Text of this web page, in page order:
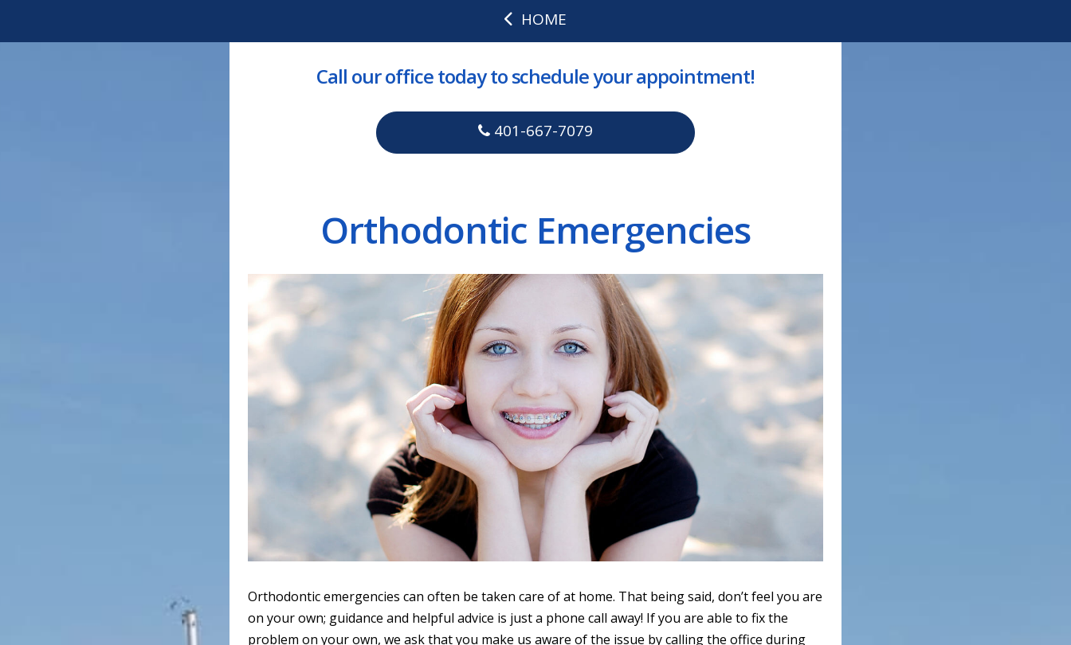
HOME
Call our office today to schedule your appointment!
401-667-7079
Orthodontic Emergencies
Orthodontic emergencies can often be taken care of at home. That being said, don’t feel you are
on your own; guidance and helpful advice is just a phone call away! If you are able to fix the
problem on your own, we ask that you make us aware of the issue by calling the office during